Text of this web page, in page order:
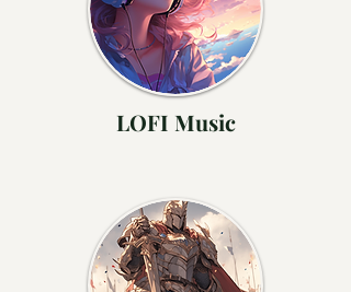
LOFI Music